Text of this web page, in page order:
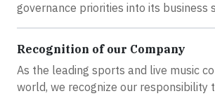
governance priorities into its business
Recognition of our Company
As the leading sports and live music
world, we recognize our responsibility